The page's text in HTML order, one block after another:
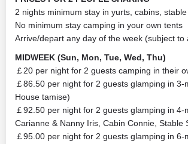
2 nights minimum stay in yurts, cabins,
No minimum stay camping in your own tents
Arrive/depart any day of the week (subject to
MIDWEEK (Sun, Mon, Tue, Wed, Thu)
￡20 per night for 2 guests camping in their
￡86.50 per night for 2 guests glamping in 3-
House tamise)
￡92.50 per night for 2 guests glamping in 4-
Carianne & Nanny Iris, Cabin Connie, Stable
￡95.00 per night for 2 guests glamping in 6-